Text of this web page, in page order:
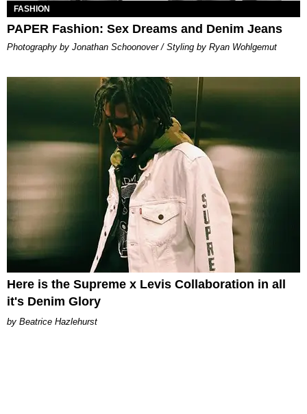
FASHION
PAPER Fashion: Sex Dreams and Denim Jeans
Photography by Jonathan Schoonover / Styling by Ryan Wohlgemut
Here is the Supreme x Levis Collaboration in all
it's Denim Glory
Beatrice Hazlehurst